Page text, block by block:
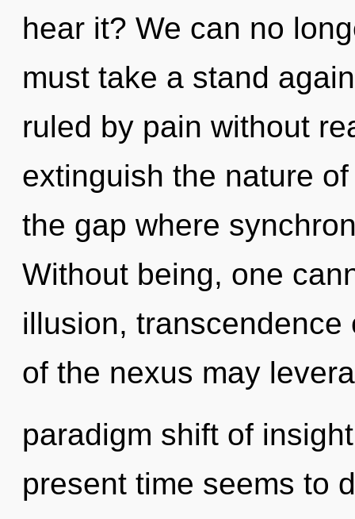
hear it? We can no
must take a stand
ruled by pain without
extinguish the nature
the gap where
Without being, one
illusion,
of the nexus may
paradigm shift of
present time seems to